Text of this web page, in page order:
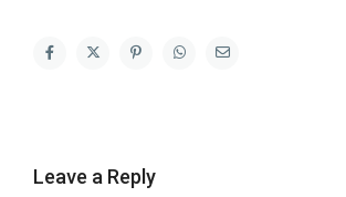
Leave a Reply